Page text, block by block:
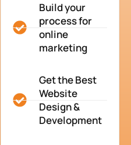
Build your
process for
online
marketing
Get the Best
Website
Design &
Development